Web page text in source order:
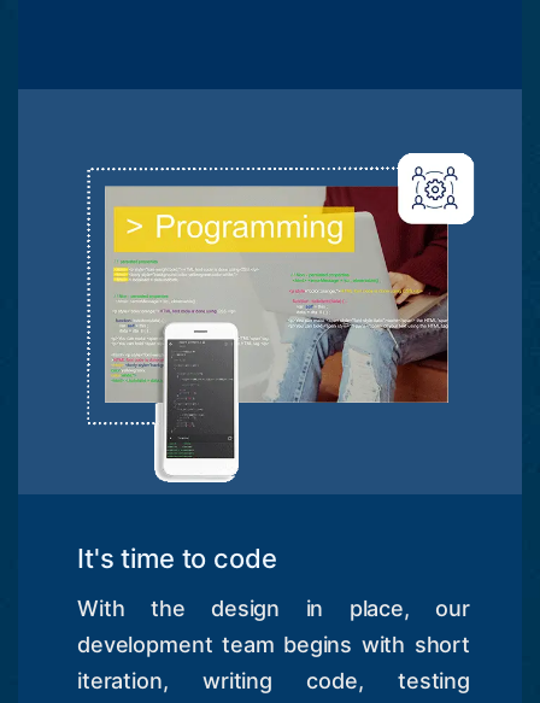
It's time to code
With the design in place, our
development team begins with short
iteration, writing code, testing